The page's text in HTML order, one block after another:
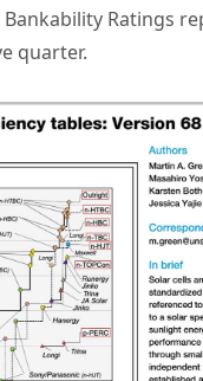
Bankability Ratings
quarter.